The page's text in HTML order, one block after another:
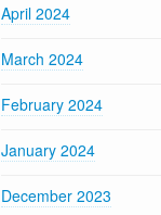
April 2024
March 2024
February 2024
January 2024
December 2023